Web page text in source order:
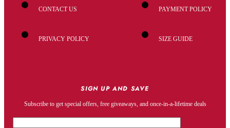
CONTACT US
PRIVACY POLICY
PAYMENT POLICY
SIZE GUIDE
SIGN UP AND SAVE
Subscribe to get special offers, free giveaways, and once-in-a-lifetime deals